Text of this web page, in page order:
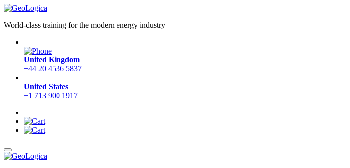
World-class training for the modern energy industry
United Kingdom
+44 20 4536 5837
United States
+1 713 900 1917